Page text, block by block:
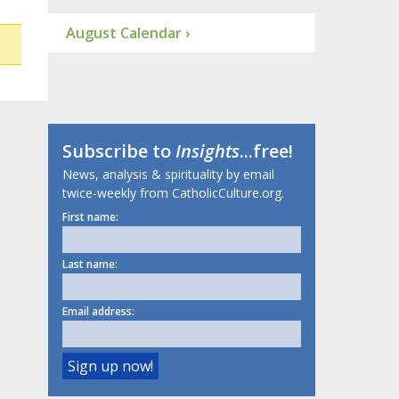
August Calendar ›
Subscribe toInsights...free!
News, analysis & spirituality by email
twice-weekly from CatholicCulture.org.
First name:
Last name:
Email address: